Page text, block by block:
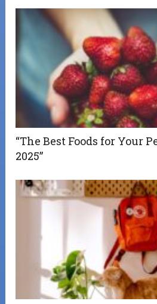
“The Best Foods for Your
2025”